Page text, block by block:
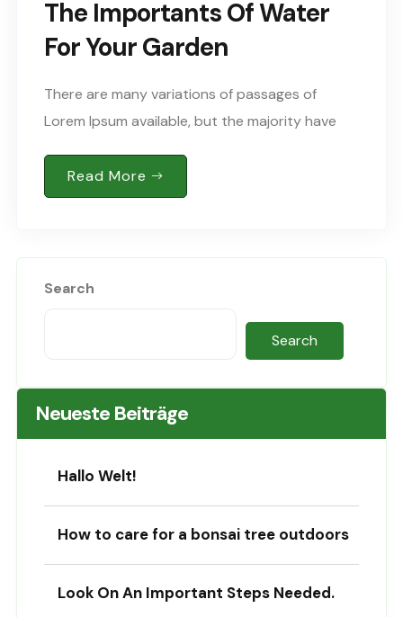
The Importants Of Water
For Your Garden
There are many variations of passages of
Lorem Ipsum available, but the majority have
humour, or words randomised which don’t look
Sed..
Read More
Search
Search
Neueste Beiträge
Hallo Welt!
How to care for a bonsai tree outdoors
Look On An Important Steps Needed.